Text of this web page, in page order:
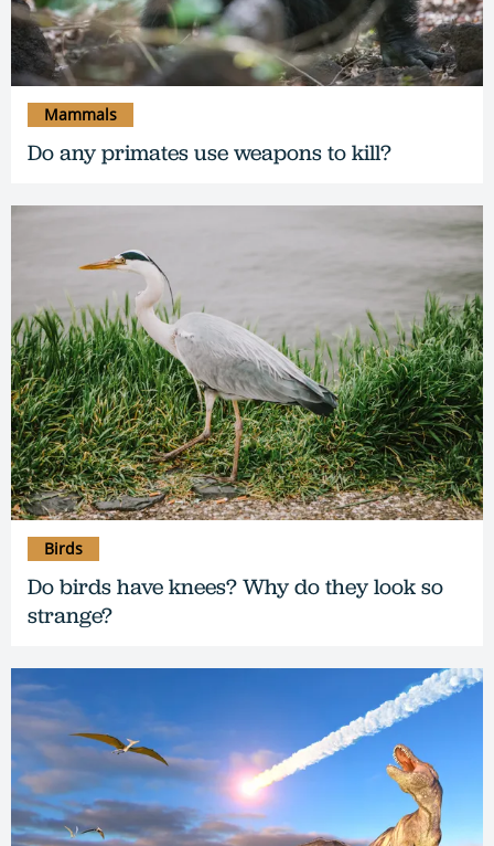
Do any primates use weapons to kill?
Mammals
Do birds have knees? Why do they look so
strange?
Birds